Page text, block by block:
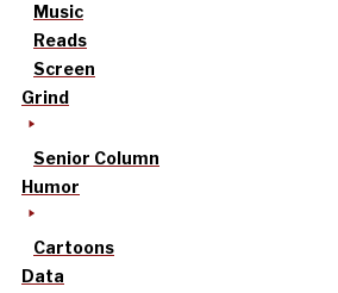
Music
Reads
Screen
Grind
Senior Column
Humor
Cartoons
Data